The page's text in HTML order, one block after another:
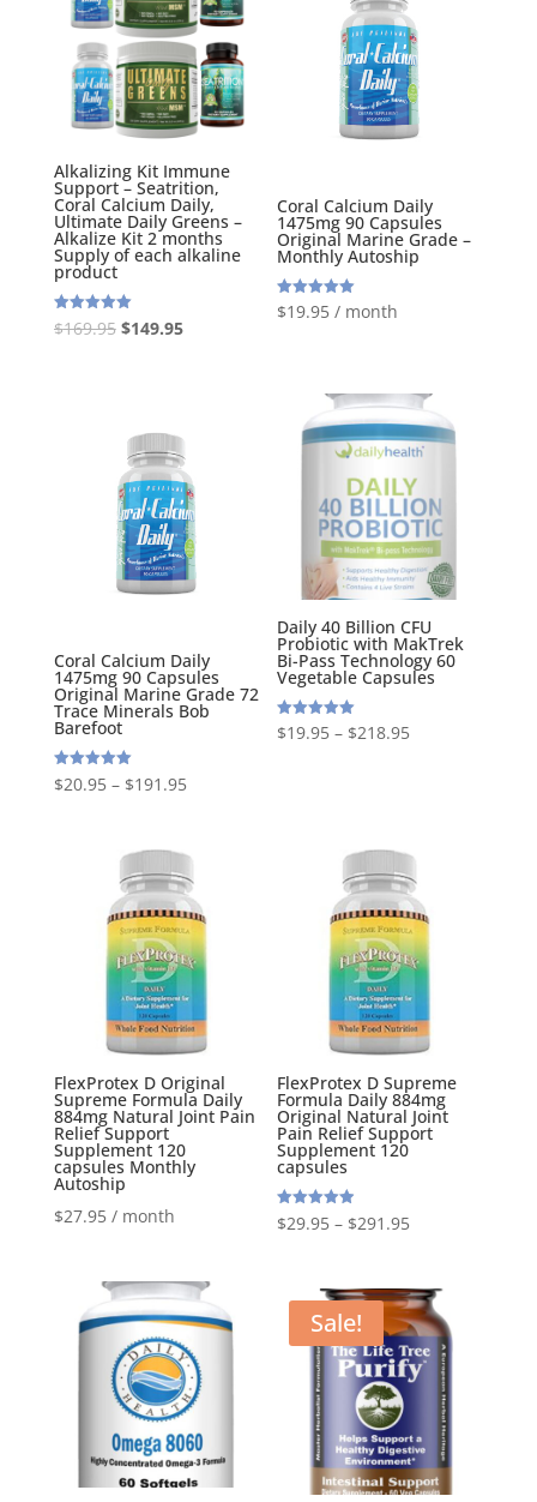
Alkalizing Kit Immune
Support – Seatrition,
Coral Calcium Daily,
Ultimate Daily Greens –
Alkalize Kit 2 months
Supply of each alkaline
product
Rated
5.00
$169.95 Original
$149.95Current
Coral Calcium Daily
1475mg 90 Capsules
Original Marine Grade –
Monthly Autoship
Rated
5.00
$19.95 / month
Coral Calcium Daily
1475mg 90 Capsules
Original Marine Grade 72
Trace Minerals Bob
Barefoot
Rated
5.00
$20.95– $191.95
Daily 40 Billion CFU
Probiotic with MakTrek
Bi-Pass Technology 60
Vegetable Capsules
Rated
5.00
$19.95 – $218.95
FlexProtex D Original
Supreme Formula Daily
884mg Natural Joint Pain
Relief Support
Supplement 120
capsules Monthly
Autoship
$27.95 / month
FlexProtex D Supreme
Formula Daily 884mg
Original Natural Joint
Pain Relief Support
Supplement 120
capsules
Rated
4.95
$29.95 – $291.95
Sale!